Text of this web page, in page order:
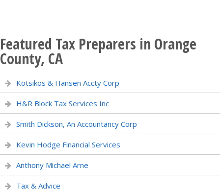
Featured Tax Preparers in Orange
County, CA
Kotsikos & Hansen Accty Corp
H&R Block Tax Services Inc
Smith Dickson, An Accountancy Corp
Kevin Hodge Financial Services
Anthony Michael Arne
Tax & Advice